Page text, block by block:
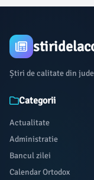
in ticket sales. "They
Știri de calitate din
Categorii
Actualitate
Administratie
Bancul zilei
Calendar Ortodox